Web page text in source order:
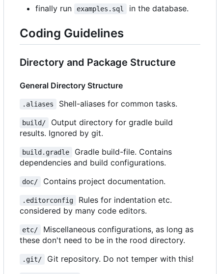
finally run
examples.sql in the database.
Coding Guidelines
Directory and Package Structure
General Directory Structure
.aliases Shell-aliases for common tasks.
build/
Output directory for gradle build
results. Ignored by git.
build.gradle
Gradle build-file. Contains
dependencies and build configurations.
doc/ Contains project documentation.
.editorconfig
Rules for indentation etc.
considered by many code editors.
etc/
Miscellaneous configurations, as long as
these don't need to be in the rood directory.
.git/
Git repository. Do not temper with this!